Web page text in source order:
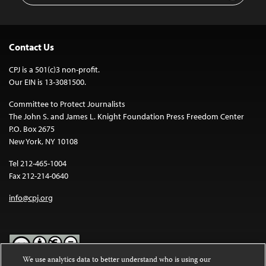
Contact Us
CPJ is a 501(c)3 non-profit.
Our EIN is 13-3081500.
Committee to Protect Journalists
The John S. and James L. Knight Foundation Press Freedom Center
P.O. Box 2675
New York, NY 10108
Tel 212-465-1004
Fax 212-214-0640
info@cpj.org
We use analytics data to better understand who is using our